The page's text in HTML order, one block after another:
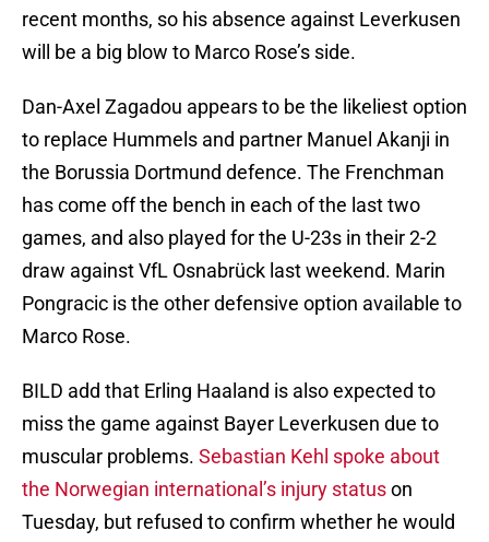
recent months, so his absence against Leverkusen
will be a big blow to Marco Rose’s side.
Dan-Axel Zagadou appears to be the likeliest option
to replace Hummels and partner Manuel Akanji in
the Borussia Dortmund defence. The Frenchman
has come off the bench in each of the last two
games, and also played for the U-23s in their 2-2
draw against VfL Osnabrück last weekend. Marin
Pongracic is the other defensive option available to
Marco Rose.
BILD add that Erling Haaland is also expected to
miss the game against Bayer Leverkusen due to
muscular problems. Sebastian Kehl spoke about
the Norwegian international’s injury statuson
Tuesday, but refused to confirm whether he would